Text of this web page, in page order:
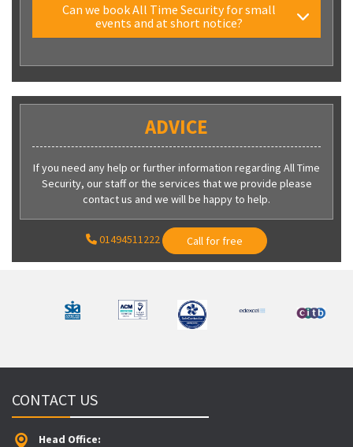
Can we book All Time Security for small
events and at short notice?
ADVICE
If you need any help or further information regarding All Time
Security, our staff or the services that we provide please
contact us and we will be happy to help.
01494511222 Call for free
CONTACT US
Head Office: